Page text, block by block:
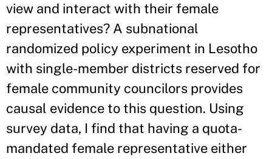
view and interact with their female
representatives? A subnational
randomized policy experiment in Lesotho
with single-member districts reserved for
female community councilors provides
causal evidence to this question. Using
survey data, I find that having a quota-
mandated female representative either